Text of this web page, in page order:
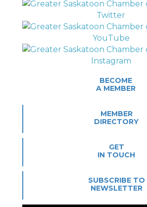
BECOME
A MEMBER
MEMBER
DIRECTORY
GET
IN TOUCH
SUBSCRIBE TO
NEWSLETTER